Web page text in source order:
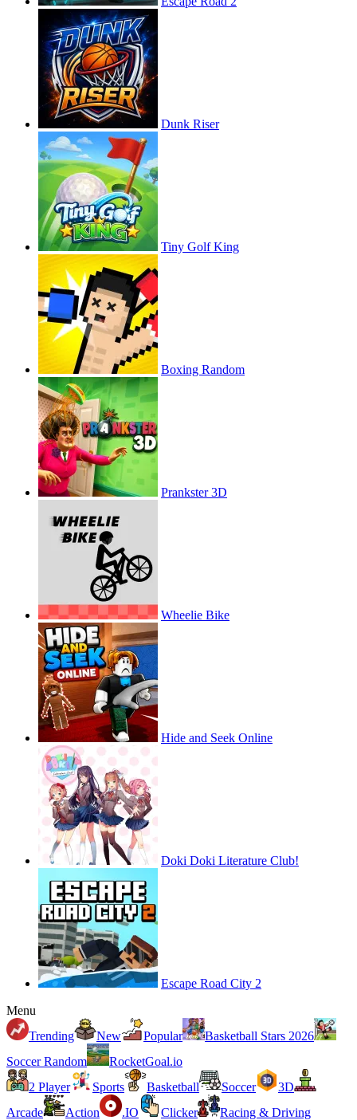
Dunk Riser
Tiny Golf King
Boxing Random
Prankster 3D
Wheelie Bike
Hide and Seek Online
Doki Doki Literature Club!
Escape Road City 2
Menu
Trending
New Popular
Basketball Stars 2026
Soccer Random
RocketGoal.io
2 Player
Sports Basketball Soccer
3D
Arcade
Action .IO Clicker Racing & Driving